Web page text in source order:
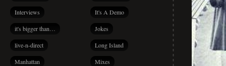
Interviews It's A Demo
it's bigger than… Jokes
live-n-direct Long Island
Manhattan Mixes